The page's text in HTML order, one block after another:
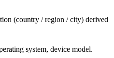
(country / region / city) derived
system, device model.